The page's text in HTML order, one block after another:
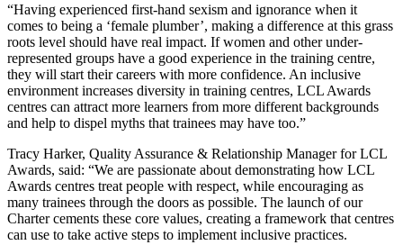
“Having experienced first-hand sexism and ignorance when it
comes to being a ‘female plumber’, making a difference at this grass
roots level should have real impact. If women and other under-
represented groups have a good experience in the training centre,
they will start their careers with more confidence. An inclusive
environment increases diversity in training centres, LCL Awards
centres can attract more learners from more different backgrounds
and help to dispel myths that trainees may have too.”
Tracy Harker, Quality Assurance & Relationship Manager for LCL
Awards, said: “We are passionate about demonstrating how LCL
Awards centres treat people with respect, while encouraging as
many trainees through the doors as possible. The launch of our
Charter cements these core values, creating a framework that centres
can use to take active steps to implement inclusive practices.